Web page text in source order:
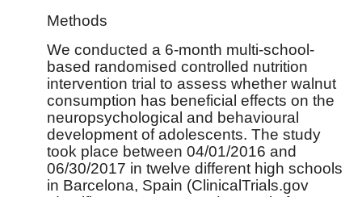
Methods
We conducted a 6-month multi-school-
based randomised controlled nutrition
intervention trial to assess whether walnut
consumption has beneficial effects on the
neuropsychological and behavioural
development of adolescents. The study
took place between 04/01/2016 and
06/30/2017 in twelve different high schools
in Barcelona, Spain (ClinicalTrials.gov